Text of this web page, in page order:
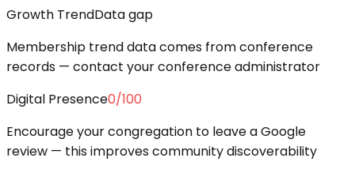
Growth TrendData gap
Membership trend data comes from conference
records — contact your conference administrator
Digital Presence0/100
Encourage your congregation to leave a Google
review — this improves community discoverability